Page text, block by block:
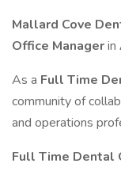
Mallard Cove
Office Managerin
As a Full Time
community of
and operations
Full Time Dental